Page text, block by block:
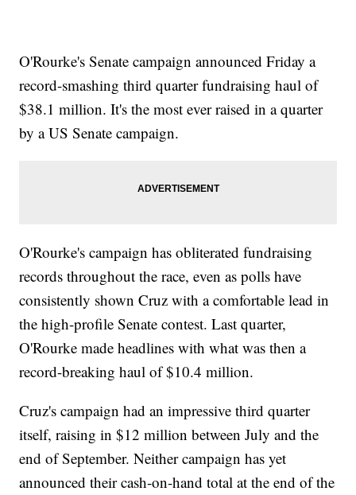
O'Rourke's Senate campaign announced Friday a
record-smashing third quarter fundraising haul of
$38.1 million. It's the most ever raised in a quarter
by a US Senate campaign.
O'Rourke's campaign has obliterated fundraising
records throughout the race, even as polls have
consistently shown Cruz with a comfortable lead in
the high-profile Senate contest. Last quarter,
O'Rourke made headlines with what was then a
record-breaking haul of $10.4 million.
Cruz's campaign had an impressive third quarter
itself, raising in $12 million between July and the
end of September. Neither campaign has yet
announced their cash-on-hand total at the end of the